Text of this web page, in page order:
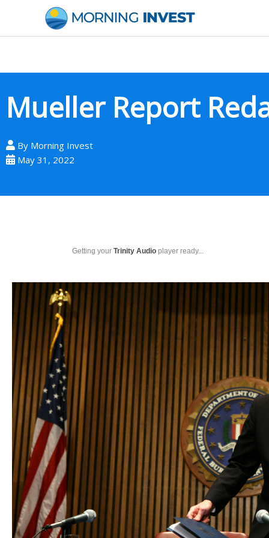
content
Mueller Report
By Morning Invest
May 31, 2022
Getting your Trinity Audio player ready...